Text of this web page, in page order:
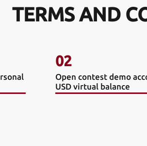
TERMS AND
02
Open contest demo
USD virtual balance